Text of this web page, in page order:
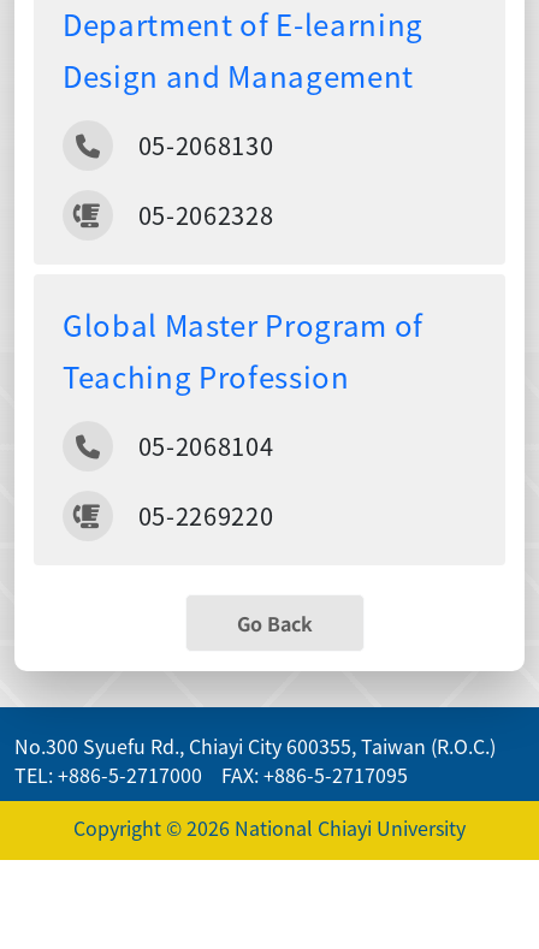
Department of E-learning
Design and Management
05-2068130
05-2062328
Global Master Program of
Teaching Profession
05-2068104
05-2269220
Go Back
No.300 Syuefu Rd., Chiayi City 600355, Taiwan (R.O.C.)
TEL: +886-5-2717000 FAX: +886-5-2717095
Copyright © 2026 National Chiayi University